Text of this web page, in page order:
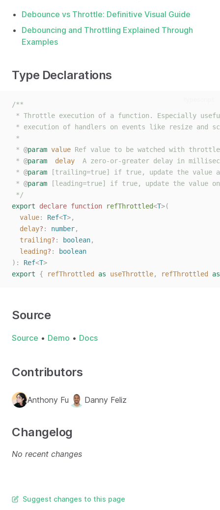
Debounce vs Throttle: Definitive Visual Guide
Debouncing and Throttling Explained Through
Examples
Type Declarations
/**
* Throttle execution of a function. Especially
* execution of handlers on events like resize and
*
* @param value Ref value to be watched with
* @param delay
A zero-or-greater delay in
* @param [trailing=true] if true, update the value
* @param [leading=true] if true, update the value
*/
export
declare function refThrottled<T>(
value: Ref<T>,
delay? : number,
trailing? : boolean,
leading? :
boolean
):
Ref<T>
export
{ refThrottled as useThrottle, refThrottled as
Source
Source • Demo • Docs
Contributors
Anthony Fu Danny Feliz
Changelog
No recent changes
Suggest changes to this page